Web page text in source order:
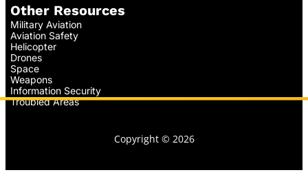
Other Resources
Military Aviation
Aviation Safety
Helicopter
Drones
Space
Weapons
Information Security
Troubled Areas
Copyright © 2026